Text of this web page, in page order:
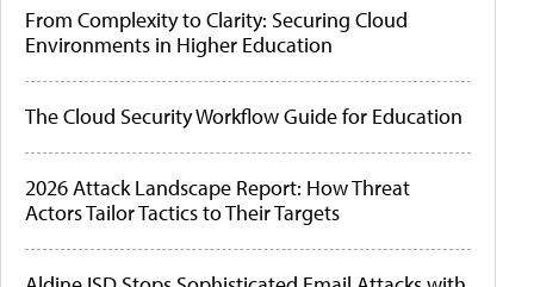
From Complexity to Clarity: Securing Cloud
Environments in Higher Education
The Cloud Security Workflow Guide for Education
2026 Attack Landscape Report: How Threat
Actors Tailor Tactics to Their Targets